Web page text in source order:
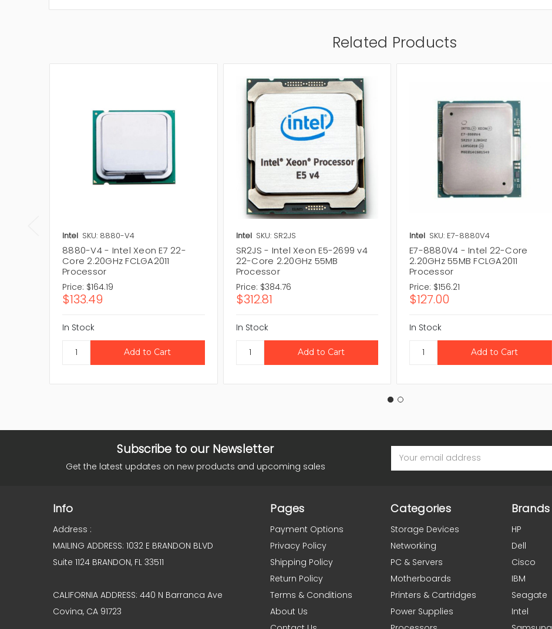
Related Products
Intel SKU: 8880-V4
8880-V4 - Intel Xeon E7 22-
Core 2.20GHz FCLGA2011
Processor
Price: $164.19
$133.49
In Stock
Intel SKU: SR2JS
SR2JS - Intel Xeon E5-2699 v4
22-Core 2.20GHz 55MB
Processor
Price: $384.76
$312.81
In Stock
Intel SKU: E7-8880V4
E7-8880V4 - Intel 22-Core
2.20GHz 55MB FCLGA2011
Processor
Price: $156.21
$127.00
In Stock
Subscribe to our Newsletter
Get the latest updates on new products and upcoming sales
Address
Info
Address :
MAILING ADDRESS: 1032 E BRANDON BLVD
Suite 1124 BRANDON, FL 33511
CALIFORNIA ADDRESS: 440 N Barranca Ave
Covina, CA 91723
Pages
Payment Options
Privacy Policy
Shipping Policy
Return Policy
Terms & Conditions
About Us
Categories
Storage Devices
Networking
PC & Servers
Motherboards
Printers & Cartridges
Power Supplies
Brands
HP
Dell
Cisco
IBM
Seagate
Intel